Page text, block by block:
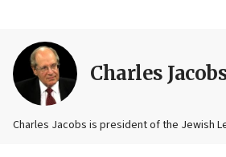
Charles
Charles Jacobs is president of the Jewish